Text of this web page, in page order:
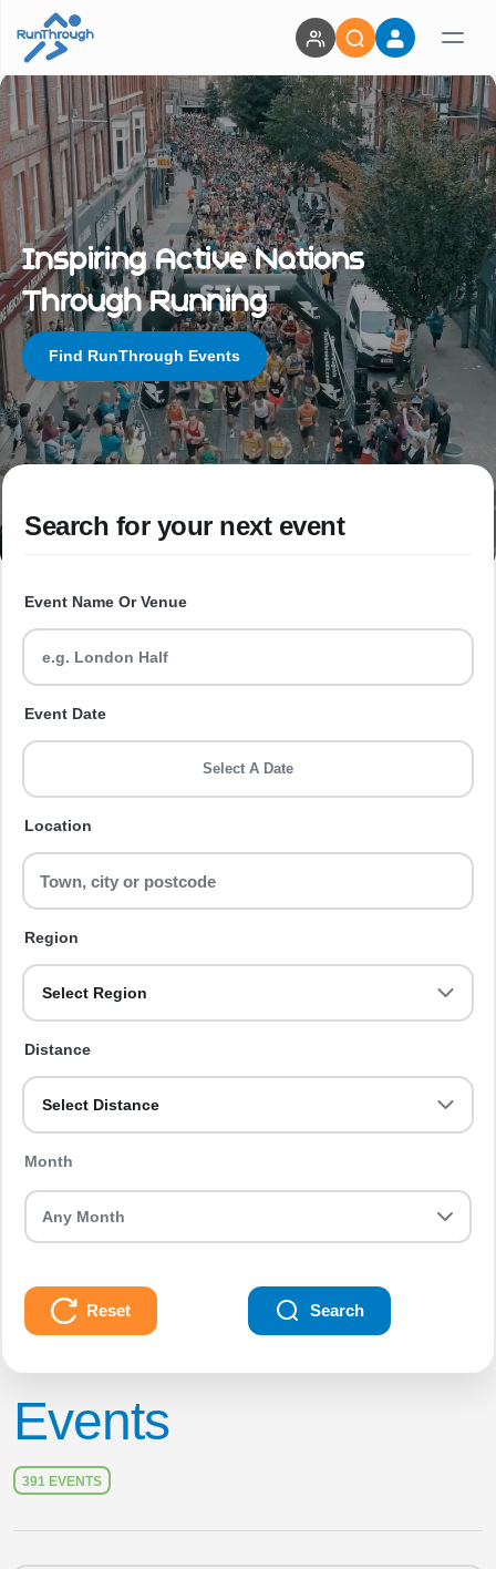
Inspiring Active Nations
Through Running
Find RunThrough Events
Search for your next event
Event Name Or Venue
Event Date
Select A Date
Location
Region
Select Region
Distance
Select Distance
Month
Reset Search
Events
391 EVENTS